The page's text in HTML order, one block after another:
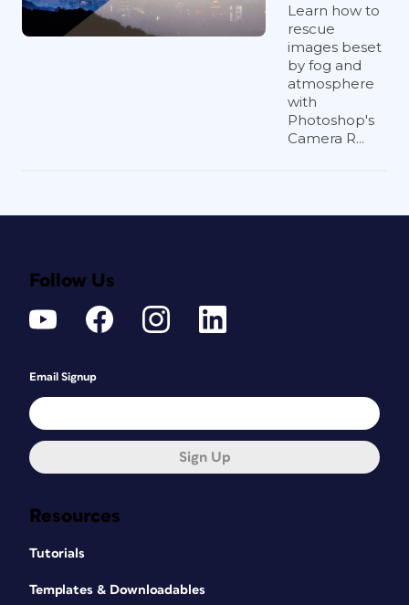
Learn how to
rescue
images beset
by fog and
atmosphere
with
Photoshop's
Camera R...
Resources
Tutorials
Templates & Downloadables
Follow Us
Email Signup
Sign Up